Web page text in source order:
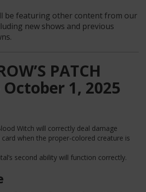
be featuring other content from our
new shows and previous
PATCH
October 1, 2025
Witch will correctly deal damage
when the proper-colored creature is
second ability will function correctly.